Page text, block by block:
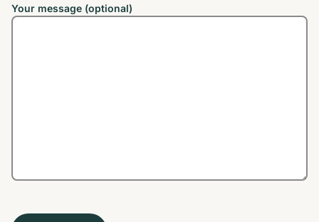
Your message (optional)